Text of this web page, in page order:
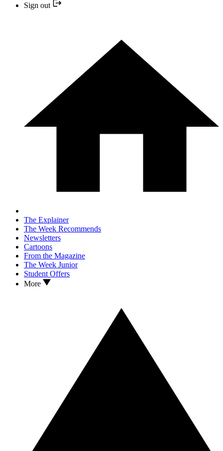
Sign out
The Explainer
The Week Recommends
Newsletters
Cartoons
From the Magazine
The Week Junior
Student Offers
More